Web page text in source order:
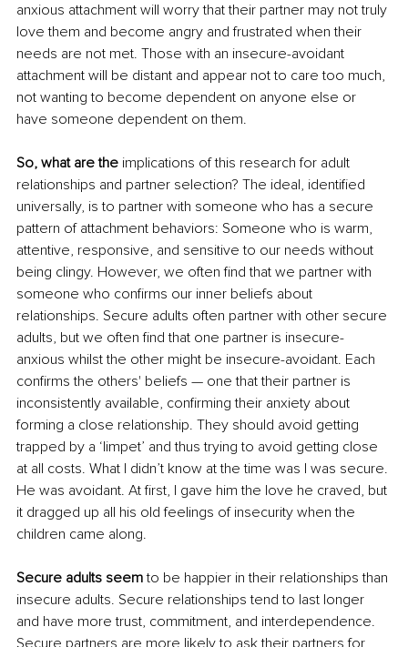
anxious attachment will worry that their partner may not truly
love them and become angry and frustrated when their
needs are not met. Those with an insecure-avoidant
attachment will be distant and appear not to care too much,
not wanting to become dependent on anyone else or
have someone dependent on them.
So, what are the implications of this research for adult
relationships and partner selection? The ideal, identified
universally, is to partner with someone who has a secure
pattern of attachment behaviors: Someone who is warm,
attentive, responsive, and sensitive to our needs without
being clingy. However, we often find that we partner with
someone who confirms our inner beliefs about
relationships. Secure adults often partner with other secure
adults, but we often find that one partner is insecure-
anxious whilst the other might be insecure-avoidant. Each
confirms the others' beliefs — one that their partner is
inconsistently available, confirming their anxiety about
forming a close relationship. They should avoid getting
trapped by a ‘limpet’ and thus trying to avoid getting close
at all costs. What I didn’t know at the time was I was secure.
He was avoidant. At first, I gave him the love he craved, but
it dragged up all his old feelings of insecurity when the
children came along.
Secure adults seem to be happier in their relationships than
insecure adults. Secure relationships tend to last longer
and have more trust, commitment, and interdependence.